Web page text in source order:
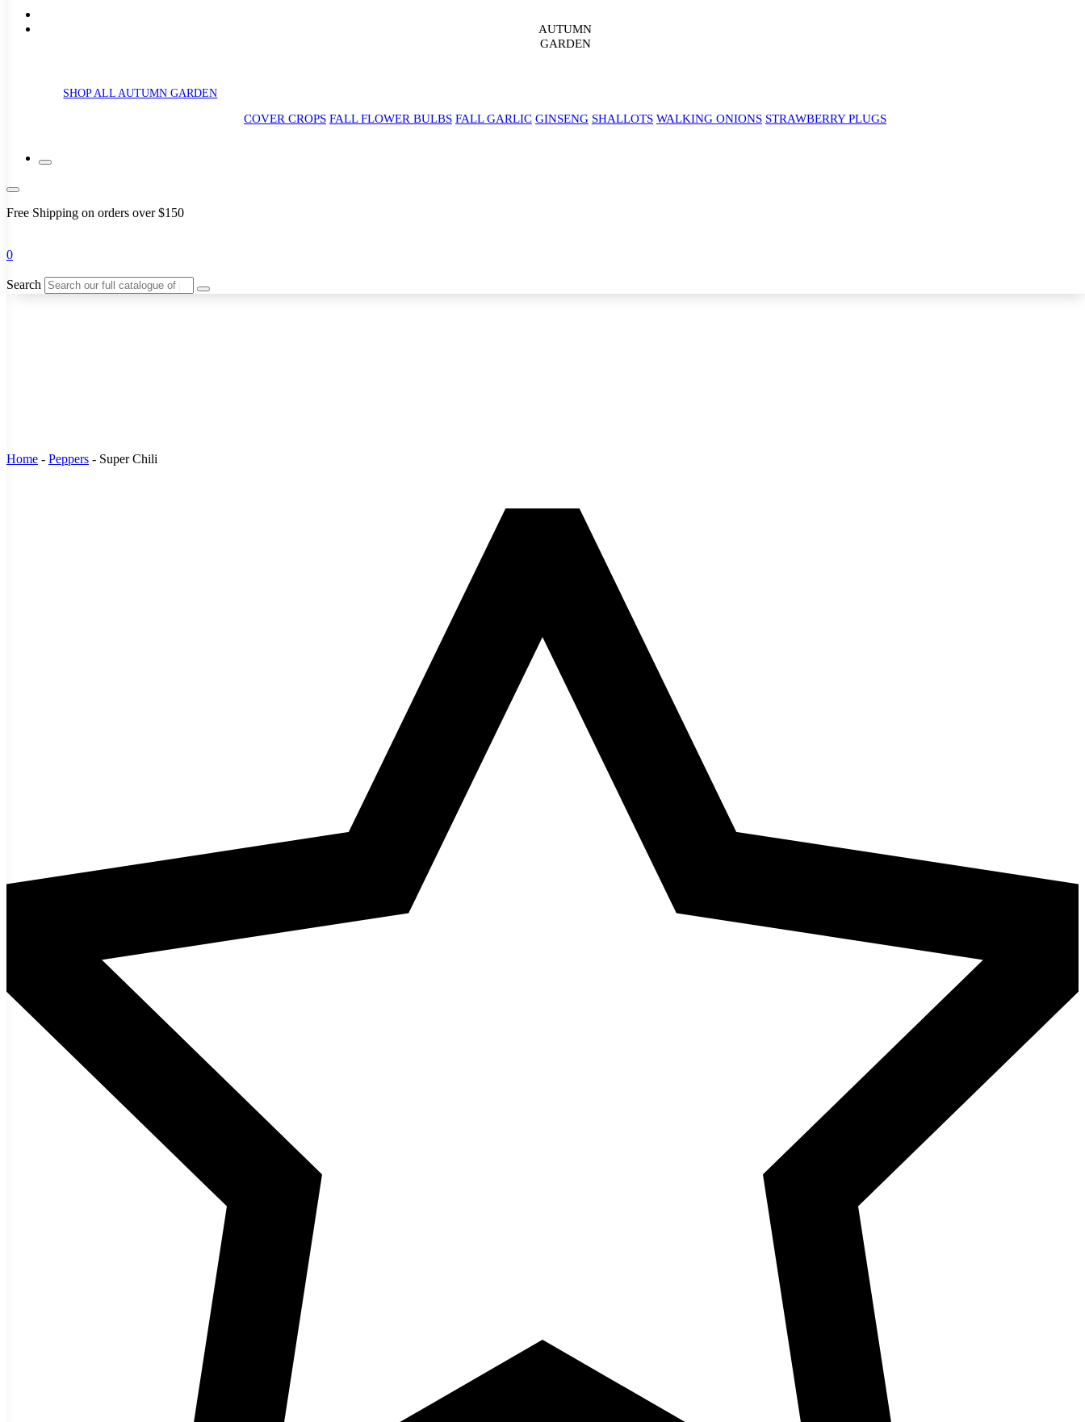
AUTUMN
GARDEN
SHOP ALL AUTUMN GARDEN
COVER CROPS FALL FLOWER BULBS FALL GARLIC GINSENG SHALLOTS WALKING ONIONS STRAWBERRY PLUGS
Free Shipping on orders over $150
0
Search
Home - Peppers - Super Chili